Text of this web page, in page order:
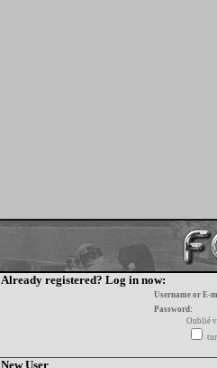
Already registered? Log in now:
Username or E-
Password:
Oublié
New User